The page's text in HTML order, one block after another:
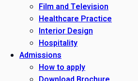
Film and Television
Healthcare Practice
Interior Design
Hospitality
Admissions
How to apply